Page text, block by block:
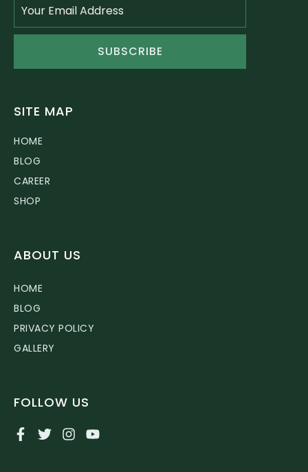
SUBSCRIBE
SITE MAP
HOME
BLOG
CAREER
SHOP
ABOUT US
HOME
BLOG
PRIVACY POLICY
GALLERY
FOLLOW US